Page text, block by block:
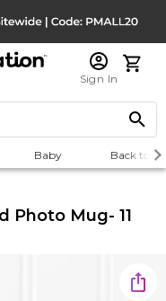
Sign In
Baby Back to
Photo Mug- 11